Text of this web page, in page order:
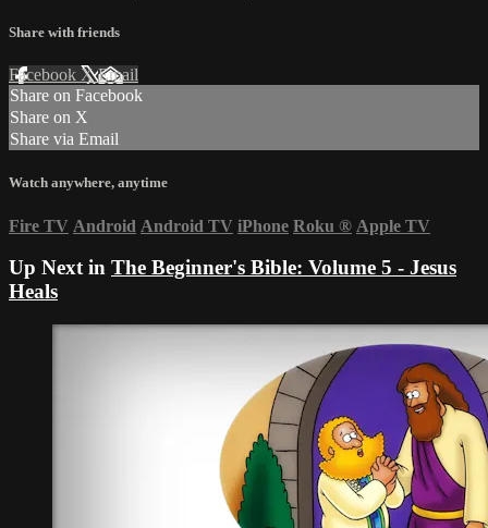
Share with friends
Facebook XEmail
Share on Facebook
Share on X
Share via Email
Watch anywhere, anytime
Fire TV Android Android TV iPhone Roku ® Apple TV
Up Next in The Beginner's Bible: Volume 5 - Jesus
Heals